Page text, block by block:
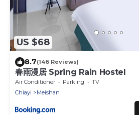
US $68
8.7(146 Reviews)
春雨漫居 Spring Rain Hostel
Air Conditioner Parking
TV
Chiayi
Meishan